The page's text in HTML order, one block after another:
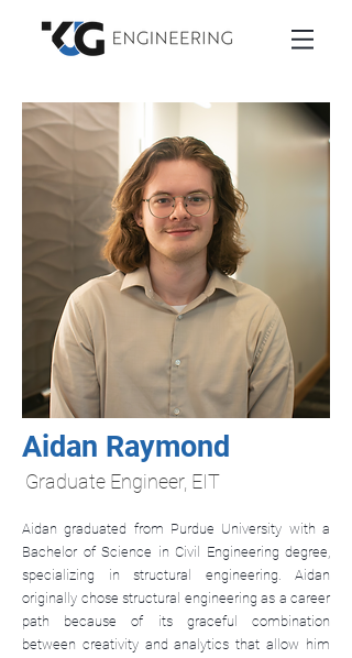
Aidan Raymond
Graduate Engineer, EIT
Aidan graduated from Purdue University with a
Bachelor of Science in Civil Engineering degree,
specializing in structural engineering. Aidan
originally chose structural engineering as a career
path because of its graceful combination
between creativity and analytics that allow him